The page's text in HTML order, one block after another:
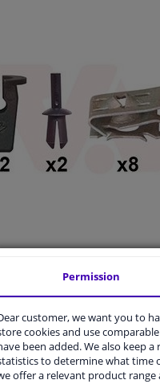
Permission
customer, we want you to
cookies and use
been added. We also keep
to determine what time
offer a relevant product